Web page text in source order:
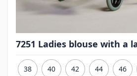
7251 Ladies blouse with a
38 40 42 44 46